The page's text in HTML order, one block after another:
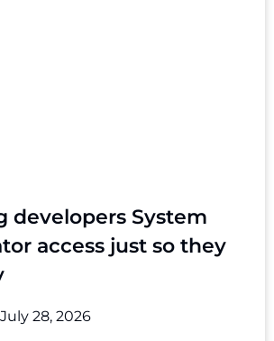
developers System
access just so they
July 28, 2026